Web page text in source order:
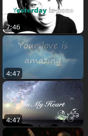
7:46
4:47
4:47